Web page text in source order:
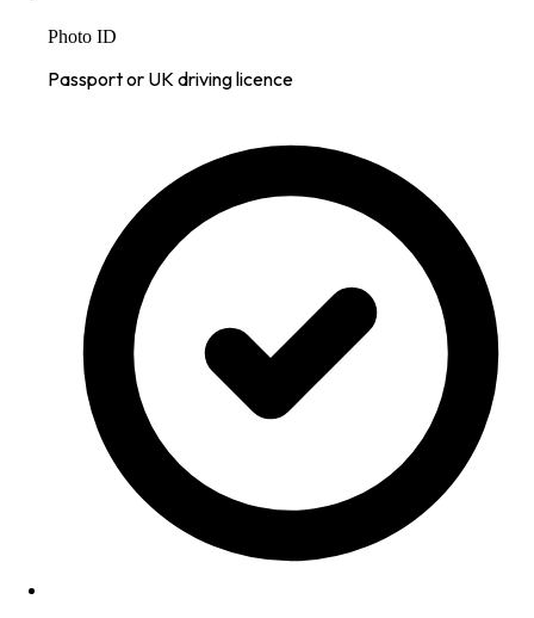
Photo ID
Passport or UK driving licence